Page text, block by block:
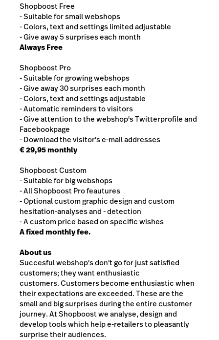
Shopboost Free
- Suitable for small webshops
- Colors, text and settings limited adjustable
- Give away 5 surprises each month
Always Free
Shopboost Pro
- Suitable for growing webshops
- Give away 30 surprises each month
- Colors, text and settings adjustable
- Automatic reminders to visitors
- Give attention to the webshop's Twitterprofile and
Facebookpage
- Download the visitor's e-mail addresses
€ 29,95 monthly
Shopboost Custom
- Suitable for big webshops
- All Shopboost Pro feautures
- Optional custom graphic design and custom
hesitation-analyses and - detection
- A custom price based on specific wishes
A fixed monthly fee.
About us
Succesful webshop's don't go for just satisfied
customers; they want enthusiastic
customers. Customers become enthusiastic when
their expectations are exceeded. These are the
small and big surprises during the entire customer
journey. At Shopboost we analyse, design and
develop tools which help e-retailers to pleasantly
surprise their audiences.